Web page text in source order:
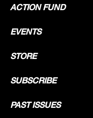
ACTION FUND
EVENTS
STORE
SUBSCRIBE
PAST ISSUES